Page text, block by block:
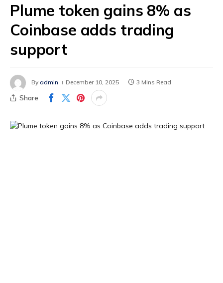
Plume token gains 8% as
Coinbase adds trading
support
By admin December 10, 2025 3 Mins Read
Share